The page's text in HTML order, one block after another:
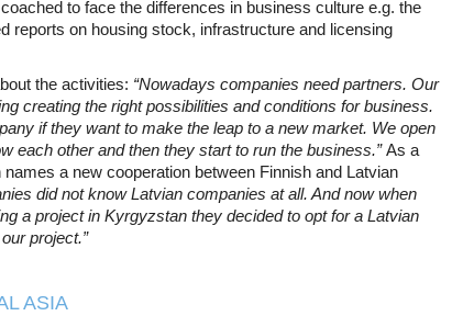
to face the differences in business culture e.g. the
reports on housing stock, infrastructure and licensing
the activities: “Nowadays companies need partners. Our
creating the right possibilities and conditions for business.
if they want to make the leap to a new market. We open
each other and then they start to run the business.”As a
a new cooperation between Finnish and Latvian
did not know Latvian companies at all. And now when
a project in Kyrgyzstan they decided to opt for a Latvian
project.”
ASIA